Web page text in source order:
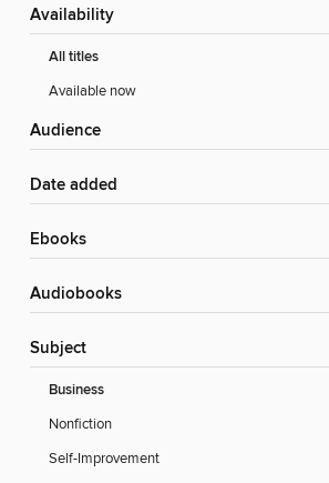
Availability
All titles
Available now
Audience
Date added
ebooks
Audiobooks
Subject
Business
Nonfiction
Self-Improvement